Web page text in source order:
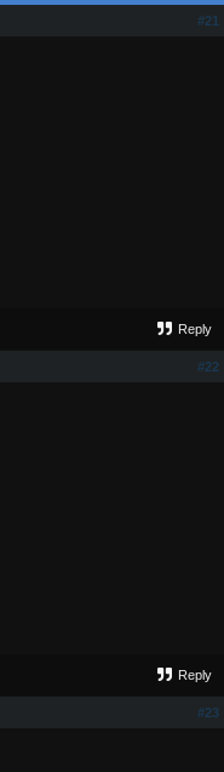
#21
Reply
#22
Reply
#23